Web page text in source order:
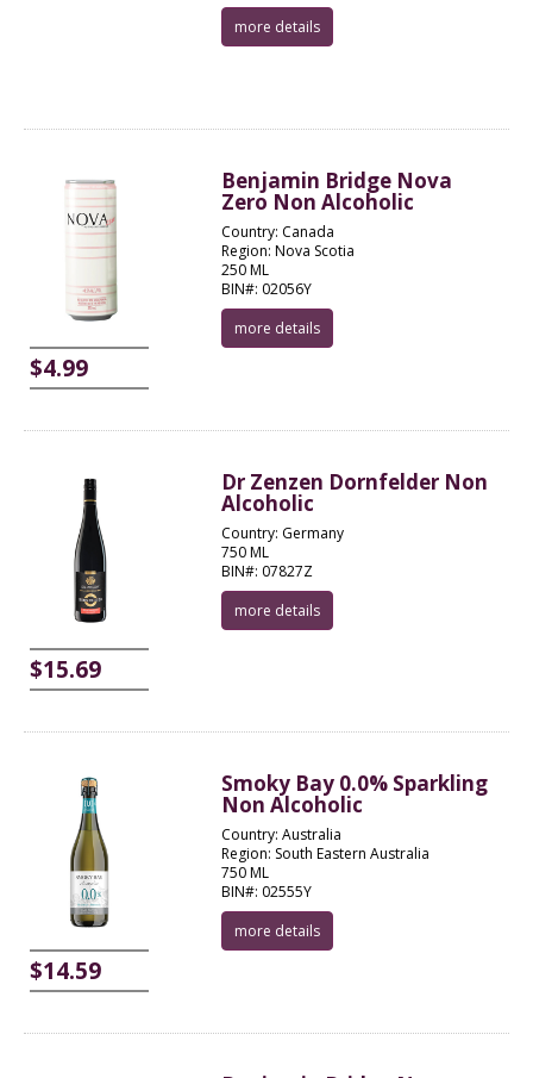
more details
$4.99
Benjamin Bridge Nova
Zero Non Alcoholic
Country: Canada
Region: Nova Scotia
250 ML
BIN#: 02056Y
more details
$15.69
Dr Zenzen Dornfelder Non
Alcoholic
Country: Germany
750 ML
BIN#: 07827Z
more details
$14.59
Smoky Bay 0.0% Sparkling
Non Alcoholic
Country: Australia
Region: South Eastern Australia
750 ML
BIN#: 02555Y
more details